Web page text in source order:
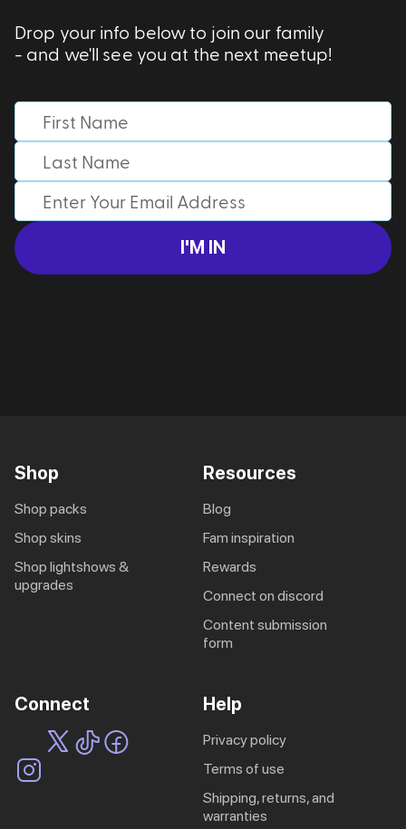
Drop your info below to join our family
- and we'll see you at the next meetup!
I'M IN
Shop
shop packs
shop skins
shop lightshows &
upgrades
Resources
blog
fam inspiration
rewards
connect on discord
content submission
form
Connect Help
privacy policy
terms of use
shipping, returns, and
warranties